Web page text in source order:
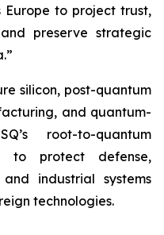
to project trust,
preserve strategic
silicon, post-quantum
and quantum-
root-to-quantum
to protect defense,
industrial systems
technologies.